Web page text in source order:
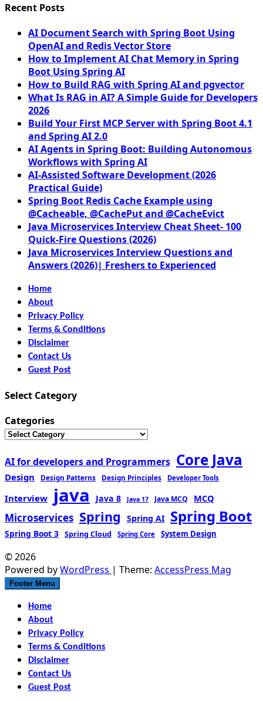
Recent Posts
AI Document Search with Spring Boot Using
OpenAI and Redis Vector Store
How to Implement AI Chat Memory in Spring
Boot Using Spring AI
How to Build RAG with Spring AI and pgvector
What Is RAG in AI? A Simple Guide for Developers
2026
Build Your First MCP Server with Spring Boot 4.1
and Spring AI 2.0
AI Agents in Spring Boot: Building Autonomous
Workflows with Spring AI
AI-Assisted Software Development (2026
Practical Guide)
Spring Boot Redis Cache Example using
@Cacheable, @CachePut and @CacheEvict
Java Microservices Interview Cheat Sheet- 100
Quick-Fire Questions (2026)
Java Microservices Interview Questions and
Answers (2026)| Freshers to Experienced
Home
About
Privacy Policy
Terms & Conditions
Disclaimer
Contact Us
Guest Post
Select Category
Categories
AI for developers and Programmers Core Java
Design Design Patterns Design Principles Developer Tools
Interview java Java 8 Java 17 Java MCQ MCQ
Microservices Spring Spring AI Spring Boot
Spring Boot 3 Spring Cloud Spring Core System Design
© 2026
Powered byWordPress | Theme: AccessPress Mag
Footer Menu
Home
About
Privacy Policy
Terms & Conditions
Disclaimer
Contact Us
Guest Post